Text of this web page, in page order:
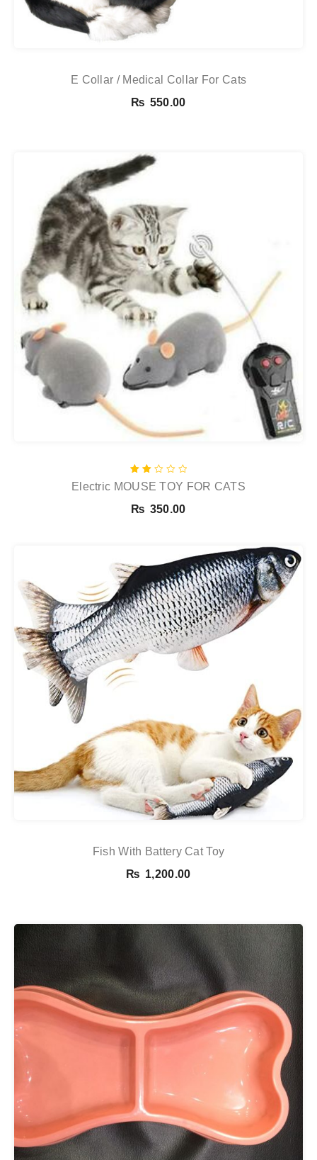
E Collar / Medical Collar For Cats
₨ 550.00
Rated
2.00
of
5
Electric MOUSE TOY FOR CATS
₨ 350.00
Fish With Battery Cat Toy
₨ 1,200.00